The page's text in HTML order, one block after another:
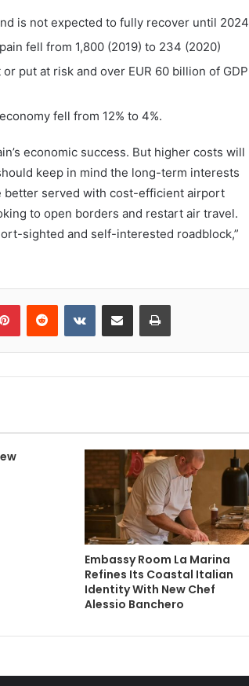
is not expected to fully recover until 2024
fell from 1,800 (2019) to 234 (2020)
put at risk and over EUR 60 billion of GDP
fell from 12% to 4%.
economic success. But higher costs will
keep in mind the long-term interests
better served with cost-efficient airport
to open borders and restart air travel.
sighted and self-interested roadblock,”
PinterestReddit VKontakteShare via Email Print
Embassy Room La Marina
Refines Its Coastal Italian
Identity With New Chef
Alessio Banchero